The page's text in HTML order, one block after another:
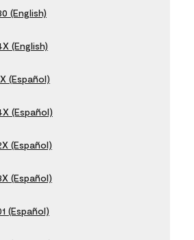
(English)
(English)
(Español)
(Español)
(Español)
(Español)
(Español)